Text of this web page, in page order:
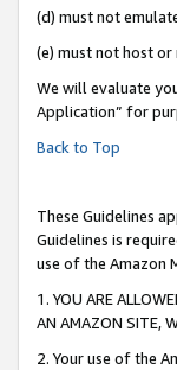
(d) must not
(e) must not host or
We will evaluate
Application” for
Back to Top
These Guidelines
Guidelines is
use of the Amazon
1. YOU ARE
AN AMAZON SITE,
2. Your use of the